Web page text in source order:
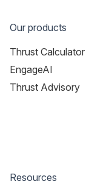
Our products
Thrust Calculator
EngageAI
Thrust Advisory
Resources